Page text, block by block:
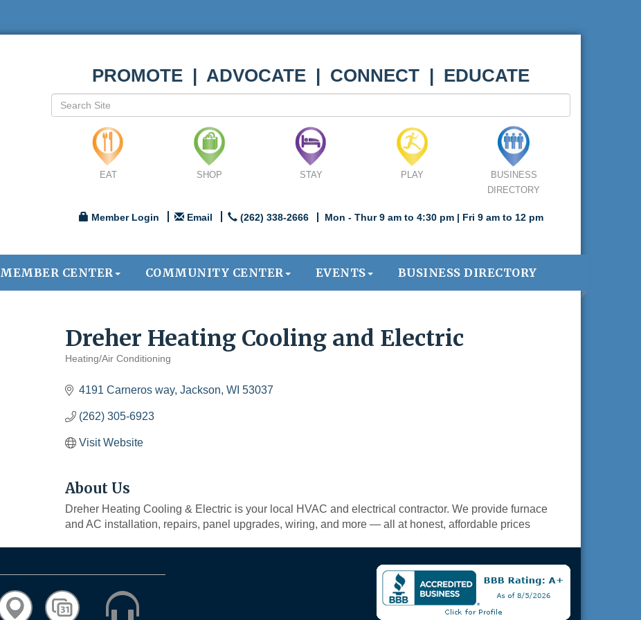
PROMOTE | ADVOCATE | CONNECT | EDUCATE
EAT SHOP STAY PLAY
BUSINESS
DIRECTORY
Member Login Email (262) 338-2666 Mon - Thur 9 am to 4:30 pm | Fri 9 am to 12 pm
MEMBER CENTER COMMUNITY CENTER EVENTS BUSINESS DIRECTORY
Dreher Heating Cooling and Electric
Categories
Heating/Air Conditioning
4191 Carneros way Jackson WI 53037
(262) 305-6923
Visit Website
About Us
Dreher Heating Cooling & Electric is your local HVAC and electrical contractor. We provide furnace
and AC installation, repairs, panel upgrades, wiring, and more — all at honest, affordable prices